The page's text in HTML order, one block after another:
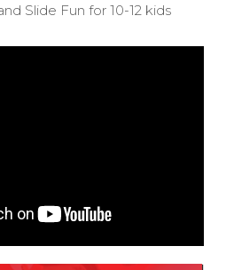
Slide Fun for 10-12 kids